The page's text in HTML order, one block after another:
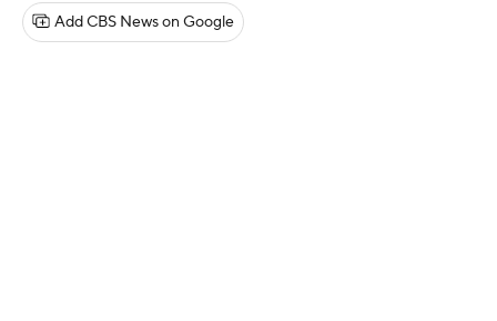
Add CBS News on Google